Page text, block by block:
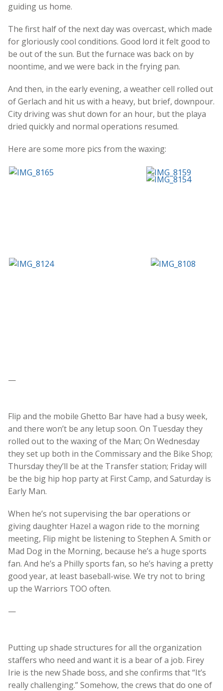
guiding us home.
The first half of the next day was overcast, which made
for gloriously cool conditions. Good lord it felt good to
be out of the sun. But the furnace was back on by
noontime, and we were back in the frying pan.
And then, in the early evening, a weather cell rolled out
of Gerlach and hit us with a heavy, but brief, downpour.
City driving was shut down for an hour, but the playa
dried quickly and normal operations resumed.
Here are some more pics from the waxing:
—
Flip and the mobile Ghetto Bar have had a busy week,
and there won’t be any letup soon. On Tuesday they
rolled out to the waxing of the Man; On Wednesday
they set up both in the Commissary and the Bike Shop;
Thursday they’ll be at the Transfer station; Friday will
be the big hip hop party at First Camp, and Saturday is
Early Man.
When he’s not supervising the bar operations or
giving daughter Hazel a wagon ride to the morning
meeting, Flip might be listening to Stephen A. Smith or
Mad Dog in the Morning, because he’s a huge sports
fan. And he’s a Philly sports fan, so he’s having a pretty
good year, at least baseball-wise. We try not to bring
up the Warriors TOO often.
—
Putting up shade structures for all the organization
staffers who need and want it is a bear of a job. Firey
Irie is the new Shade boss, and she confirms that “It’s
really challenging.” Somehow, the crews that do one of